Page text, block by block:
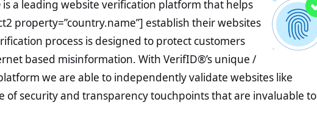
a leading website verification platform that helps
property=”country.name”] establish their websites
process is designed to protect customers
based misinformation. With VerifID®’s unique /
we are able to independently validate websites like
of security and transparency touchpoints that are invaluable to